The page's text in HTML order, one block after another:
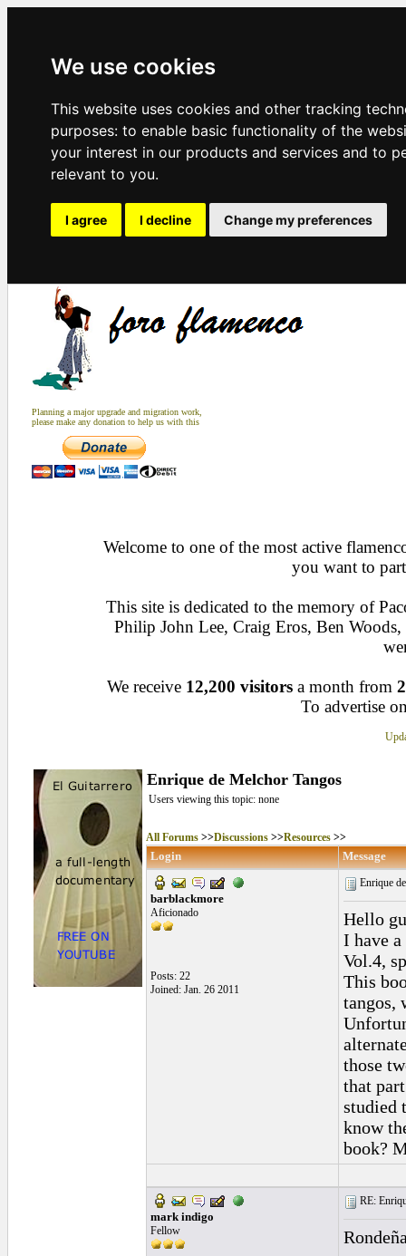
We use cookies
This website uses cookies and other tracking
purposes: to enable basic functionality of the
your interest in our products and services and to
relevant to you.
I agree I decline Change my preferences
Planning a major upgrade and migration work,
please make any donation to help us with this
Welcome to one of the most active
you want to
This site is dedicated to the memory of
Philip John Lee, Craig Eros, Ben
We receive 12,200 visitors a month from
To advertise
Enrique de Melchor Tangos
Users viewing this topic: none
All Forums>>Discussions>>Resources>>
Login Message
barblackmore
Aficionado
Posts: 22
Joined: Jan. 26 2011
Enrique
Hello
I have
Vol.4,
This
tangos,
those
that
studied
know
book?
mark indigo
Fellow
RE: